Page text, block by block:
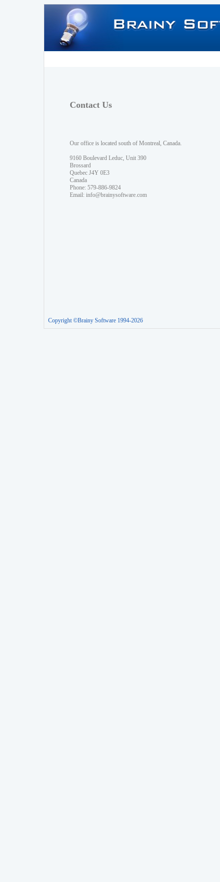
Contact Us
Our office is located south of Montreal, Canada.
9160 Boulevard Leduc, Unit 390
Brossard
Quebec J4Y 0E3
Canada
Phone: 579-886-9824
Email: info@brainysoftware.com
Copyright ©Brainy Software 1994-2026